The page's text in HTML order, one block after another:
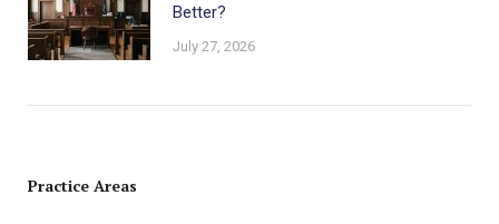
Better?
July 27, 2026
Practice Areas